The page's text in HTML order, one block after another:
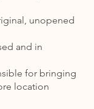
unopened
and in
for bringing
location